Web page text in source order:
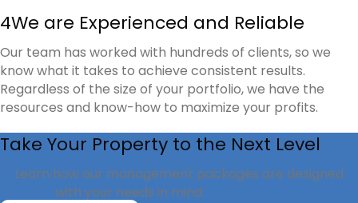
4We are Experienced and Reliable
Our team has worked with hundreds of clients, so we
know what it takes to achieve consistent results.
Regardless of the size of your portfolio, we have the
resources and know-how to maximize your profits.
Take Your Property to the Next Level
Learn how our management packages are designed
with your needs in mind: